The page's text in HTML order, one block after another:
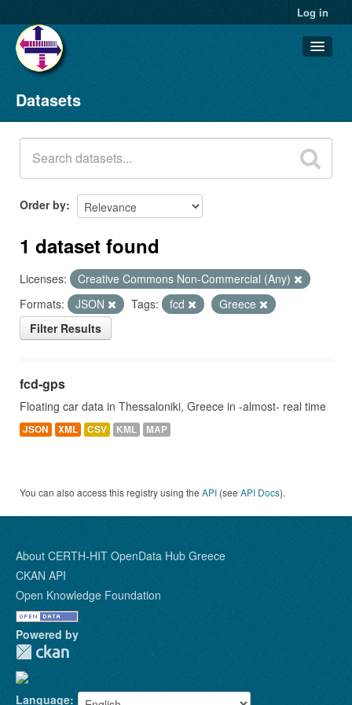
Log in
Datasets
Organizations
Groups
About
Datasets
Order by
1 dataset found
Licenses:
Creative Commons Non-Commercial (Any)
Formats:
JSON Tags: fcd
Greece
Filter Results
fcd-gps
Floating car data in Thessaloniki, Greece in -almost- real time
JSON XML CSV KML MAP
You can also access this registry using the API (see API Docs).
About CERTH-HIT OpenData Hub Greece
CKAN API
Open Knowledge Foundation
Powered by
Language